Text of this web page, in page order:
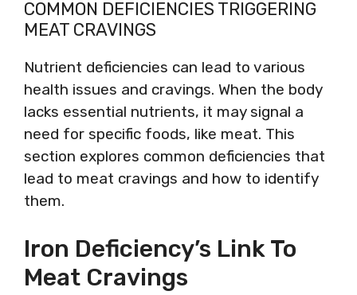
COMMON DEFICIENCIES TRIGGERING
MEAT CRAVINGS
Nutrient deficiencies can lead to various
health issues and cravings. When the body
lacks essential nutrients, it may signal a
need for specific foods, like meat. This
section explores common deficiencies that
lead to meat cravings and how to identify
them.
Iron Deficiency’s Link To
Meat Cravings